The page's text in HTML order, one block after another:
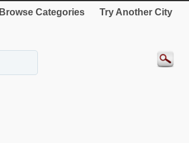
Browse Categories Try Another City